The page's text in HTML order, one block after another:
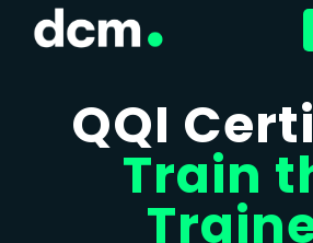
Close menu
QQI
Train